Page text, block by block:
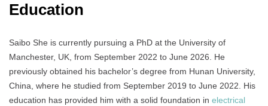
Education
Saibo She is currently pursuing a PhD at the University of
Manchester, UK, from September 2022 to June 2026. He
previously obtained his bachelor’s degree from Hunan University,
China, where he studied from September 2019 to June 2022. His
education has provided him with a solid foundation in electrical